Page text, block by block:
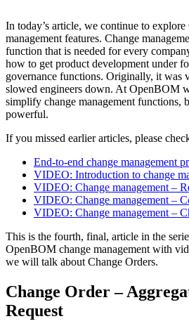
In today’s article, we continue to
management features. Change
function that is needed for every
how to get product development under
governance functions. Originally, it was
slowed engineers down. At OpenBOM
simplify change management functions,
powerful.
If you missed earlier articles, please
End-to-end change management
VIDEO: Introduction to change
VIDEO: Change management –
VIDEO: Change management –
VIDEO: Change management –
This is the fourth, final, article in the
OpenBOM change management with
we will talk about Change Orders.
Change Order –
Request